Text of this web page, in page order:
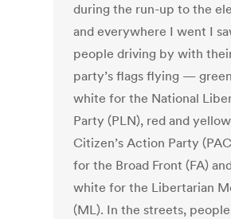
during the run-up to the
and everywhere I went I
people driving by with
party’s flags flying —
white for the National
Party (PLN), red and
Citizen’s Action Party
for the Broad Front (FA)
white for the Libertarian
(ML). In the streets,